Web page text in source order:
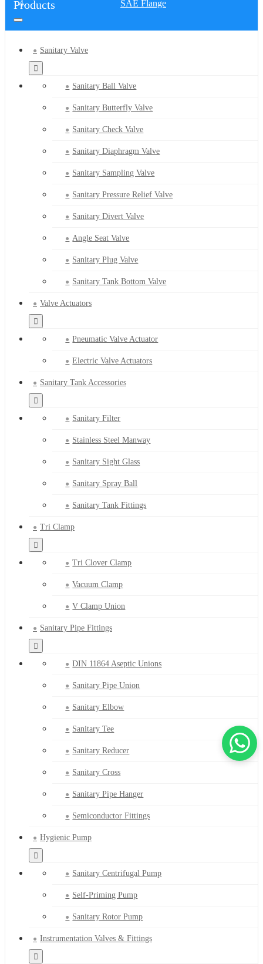
SAE Flange
Products
Sanitary Valve
Sanitary Ball Valve
Sanitary Butterfly Valve
Sanitary Check Valve
Sanitary Diaphragm Valve
Sanitary Sampling Valve
Sanitary Pressure Relief Valve
Sanitary Divert Valve
Angle Seat Valve
Sanitary Plug Valve
Sanitary Tank Bottom Valve
Valve Actuators
Pneumatic Valve Actuator
Electric Valve Actuators
Sanitary Tank Accessories
Sanitary Filter
Stainless Steel Manway
Sanitary Sight Glass
Sanitary Spray Ball
Sanitary Tank Fittings
Tri Clamp
Tri Clover Clamp
Vacuum Clamp
V Clamp Union
Sanitary Pipe Fittings
DIN 11864 Aseptic Unions
Sanitary Pipe Union
Sanitary Elbow
Sanitary Tee
Sanitary Reducer
Sanitary Cross
Sanitary Pipe Hanger
Semiconductor Fittings
Hygienic Pump
Sanitary Centrifugal Pump
Self-Priming Pump
Sanitary Rotor Pump
Instrumentation Valves & Fittings